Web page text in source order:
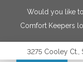
Would you like
Comfort Keepers
3275 Cooley Ct.,